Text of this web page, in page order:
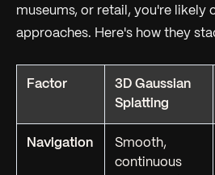
museums, or retail, you're likely
approaches. Here's how they
Factor
3D Gaussian
Splatting
Navigation
Smooth,
continuous